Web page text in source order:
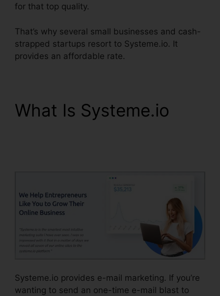
for that top quality.
That’s why several small businesses and cash-
strapped startups resort to Systeme.io. It
provides an affordable rate.
What Is Systeme.io
Systeme.io provides e-mail marketing. If you’re
wanting to send an one-time e-mail blast to